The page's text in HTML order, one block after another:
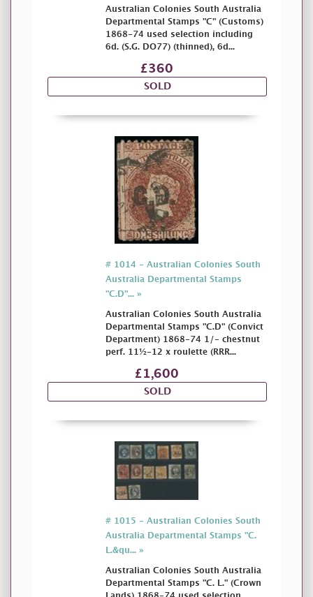
Australian Colonies South Australia
Departmental Stamps "C" (Customs)
1868-74 used selection including
6d. (S.G. DO77) (thinned), 6d...
£360
SOLD
# 1014 - Australian Colonies South
Australia Departmental Stamps
"C.D"... »
Australian Colonies South Australia
Departmental Stamps "C.D" (Convict
Department) 1868-74 1/- chestnut
perf. 11½-12 x roulette (RRR...
£1,600
SOLD
# 1015 - Australian Colonies South
Australia Departmental Stamps "C.
L.&qu... »
Australian Colonies South Australia
Departmental Stamps "C. L." (Crown